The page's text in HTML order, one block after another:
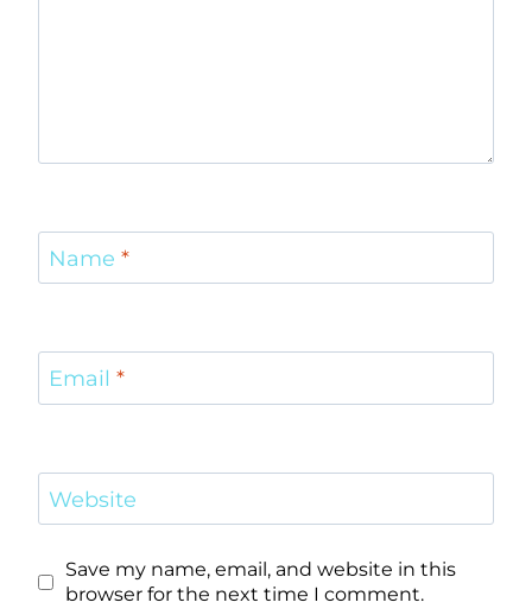
Name *
Email *
Website
Save my name, email, and website in this
browser for the next time I comment.